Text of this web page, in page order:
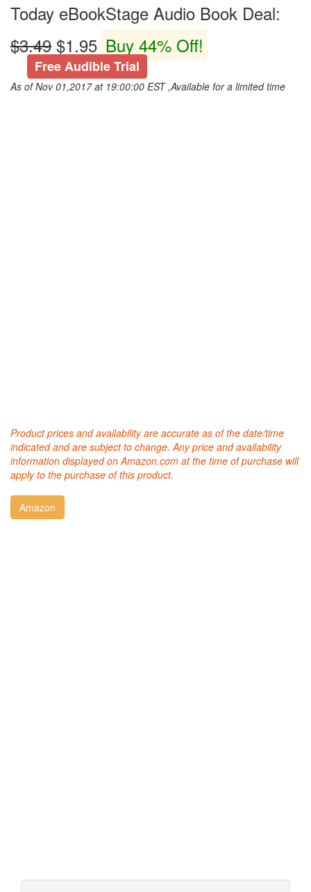
Today eBookStage Audio Book Deal:
$3.49 $1.95 Buy 44% Off!
Free Audible Trial
As of Nov 01,2017 at 19:00:00 EST ,Available for a limited time
Product prices and availability are accurate as of the date/time
indicated and are subject to change. Any price and availability
information displayed on Amazon.com at the time of purchase will
apply to the purchase of this product.